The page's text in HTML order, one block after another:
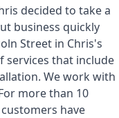
decided to take a
business quickly
Street in Chris's
services that include
We work with
more than 10
have